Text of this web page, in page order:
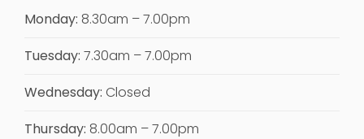
Monday: 8.30am – 7.00pm
Tuesday: 7.30am – 7.00pm
Wednesday: Closed
Thursday: 8.00am – 7.00pm